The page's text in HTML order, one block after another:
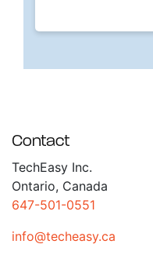
Contact
TechEasy Inc.
Ontario, Canada
647-501-0551
info@techeasy.ca